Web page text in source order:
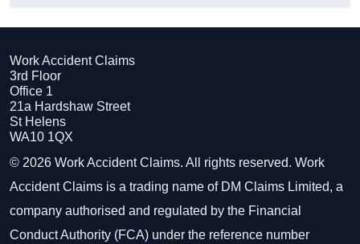
Work Accident Claims
3rd Floor
Office 1
21a Hardshaw Street
St Helens
WA10 1QX
© 2026 Work Accident Claims. All rights reserved. Work
Accident Claims is a trading name of DM Claims Limited, a
company authorised and regulated by the Financial
Conduct Authority (FCA) under the reference number